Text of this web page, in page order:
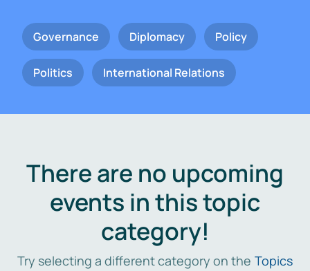
Governance Diplomacy Policy
Politics International Relations
There are no upcoming
events in this topic
category!
Try selecting a different category on the Topics